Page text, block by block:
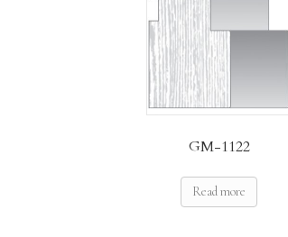
GM-1122
Read more